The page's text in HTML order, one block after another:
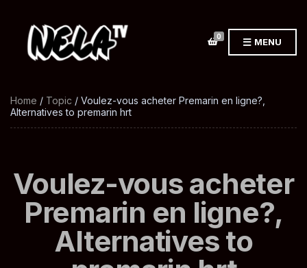
0 MENU
Home / Topic / Voulez-vous acheter Premarin en ligne?,
Alternatives to premarin hrt
Voulez-vous acheter
Premarin en ligne?,
Alternatives to